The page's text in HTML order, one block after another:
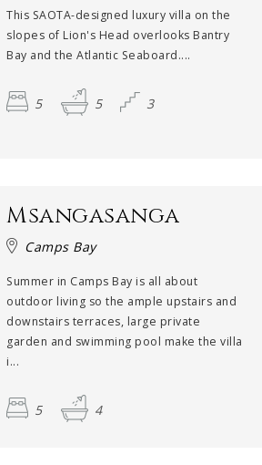
This SAOTA-designed luxury villa on the
slopes of Lion's Head overlooks Bantry
Bay and the Atlantic Seaboard....
5 5 3
Msangasanga
Camps Bay
Summer in Camps Bay is all about
outdoor living so the ample upstairs and
downstairs terraces, large private
garden and swimming pool make the villa
i...
5 4